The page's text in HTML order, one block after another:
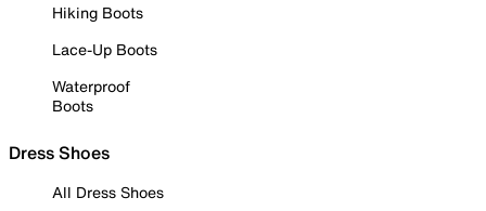
Hiking Boots
Lace-Up Boots
Waterproof
Boots
Dress Shoes
All Dress Shoes